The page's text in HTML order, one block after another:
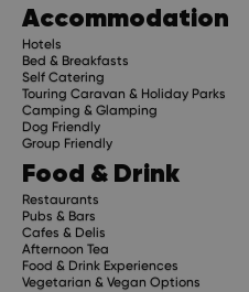
Accommodation
Hotels
Bed & Breakfasts
Self Catering
Touring Caravan & Holiday Parks
Camping & Glamping
Dog Friendly
Group Friendly
Food & Drink
Restaurants
Pubs & Bars
Cafes & Delis
Afternoon Tea
Food & Drink Experiences
Vegetarian & Vegan Options